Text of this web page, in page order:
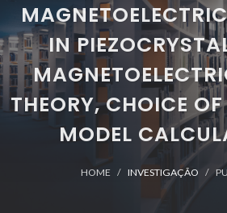
IN
THEORY, CHOICE
MODEL
HOME INVESTIGAÇÃO